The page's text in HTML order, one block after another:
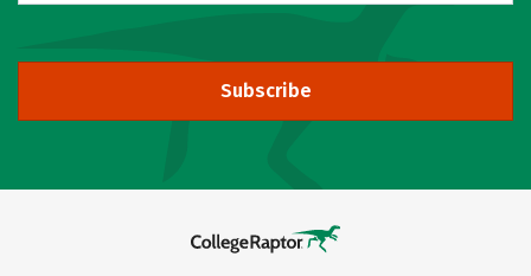
Subscribe